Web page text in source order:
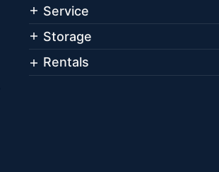
Service
Storage
Rentals